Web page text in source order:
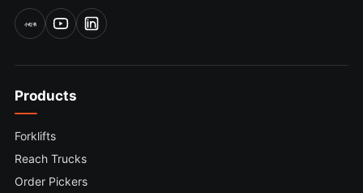
小红书
Products
Forklifts
Reach Trucks
Order Pickers